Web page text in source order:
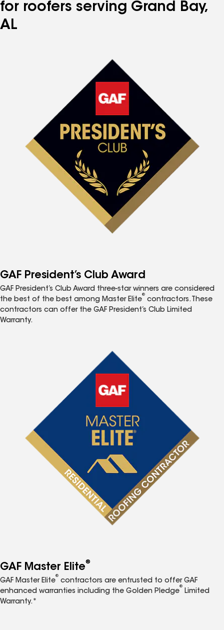
for roofers serving Grand Bay,
AL
GAF President’s Club Award
GAF President’s Club Award three-star winners are considered
the best of the best among Master Elite
®
contractors. These
contractors can offer the GAF President’s Club Limited
Warranty.
GAF Master Elite®
GAF Master Elite
®
contractors are entrusted to offer GAF
enhanced warranties including the Golden Pledge
®
Limited
Warranty.*